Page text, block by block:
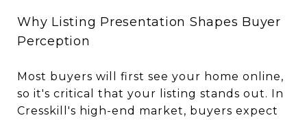
Why Listing Presentation Shapes Buyer
Perception
Most buyers will first see your home online,
so it's critical that your listing stands out. In
Cresskill's high-end market, buyers expect